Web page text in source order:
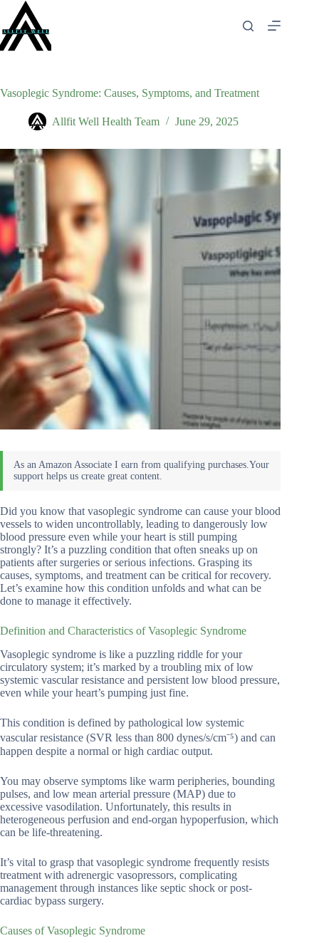
content
Vasoplegic Syndrome: Causes, Symptoms, and Treatment
Allfit Well Health Team June 29, 2025
Did you know that vasoplegic syndrome can cause your blood
vessels to widen uncontrollably, leading to dangerously low
blood pressure even while your heart is still pumping
strongly? It’s a puzzling condition that often sneaks up on
patients after surgeries or serious infections. Grasping its
causes, symptoms, and treatment can be critical for recovery.
Let’s examine how this condition unfolds and what can be
done to manage it effectively.
Definition and Characteristics of Vasoplegic Syndrome
Vasoplegic syndrome is like a puzzling riddle for your
circulatory system; it’s marked by a troubling mix of low
systemic vascular resistance and persistent low blood pressure,
even while your heart’s pumping just fine.
This condition is defined by pathological low systemic
vascular resistance (SVR less than 800 dynes/s/cm⁻⁵) and can
happen despite a normal or high cardiac output.
You may observe symptoms like warm peripheries, bounding
pulses, and low mean arterial pressure (MAP) due to
excessive vasodilation. Unfortunately, this results in
heterogeneous perfusion and end-organ hypoperfusion, which
can be life-threatening.
It’s vital to grasp that vasoplegic syndrome frequently resists
treatment with adrenergic vasopressors, complicating
management through instances like septic shock or post-
cardiac bypass surgery.
Causes of Vasoplegic Syndrome